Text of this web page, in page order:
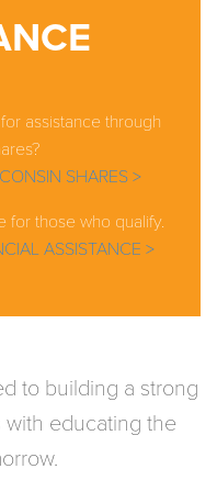
assistance through
SHARES >
for those who qualify.
ASSISTANCE >
to building a strong
with educating the